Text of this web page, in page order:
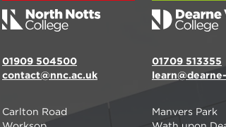
01909 504500
contact@nnc.ac.uk
Carlton Road
01709 513355
Manvers Park